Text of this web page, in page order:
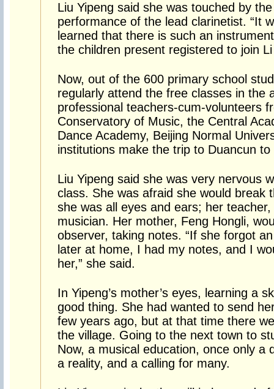
Liu Yipeng said she was touched by
performance of the lead clarinetist. “It
learned that there is such an
the children present registered to join
Now, out of the 600 primary school
regularly attend the free classes in the
professional teachers-cum-volunteers
Conservatory of Music, the Central
Dance Academy, Beijing Normal
institutions make the trip to Duancun to
Liu Yipeng said she was very nervous
class. She was afraid she would break
she was all eyes and ears; her
musician. Her mother, Feng Hongli,
observer, taking notes. “If she forgot
later at home, I had my notes, and I
her,” she said.
In Yipeng’s mother’s eyes, learning a
good thing. She had wanted to send
few years ago, but at that time there
the village. Going to the next town to
Now, a musical education, once only a
a reality, and a calling for many.